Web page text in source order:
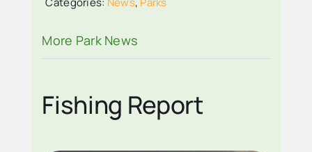
More Park News
Fishing Report